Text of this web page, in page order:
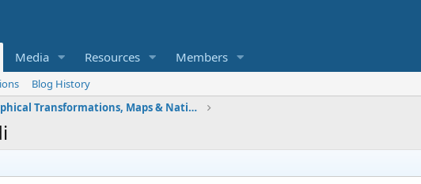
Media Resources Members
Blog History
Geographical Transformations, Maps & Nations